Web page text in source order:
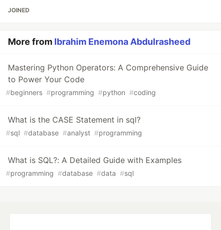
JOINED
More from Ibrahim Enemona Abdulrasheed
Mastering Python Operators: A Comprehensive Guide
to Power Your Code
#beginners #programming #python #coding
What is the CASE Statement in sql?
#sql #database #analyst #programming
What is SQL?: A Detailed Guide with Examples
#programming #database #data #sql